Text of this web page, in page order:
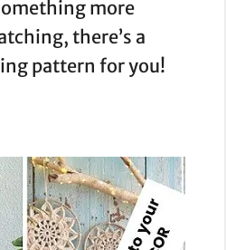
more
there’s a
pattern for you!